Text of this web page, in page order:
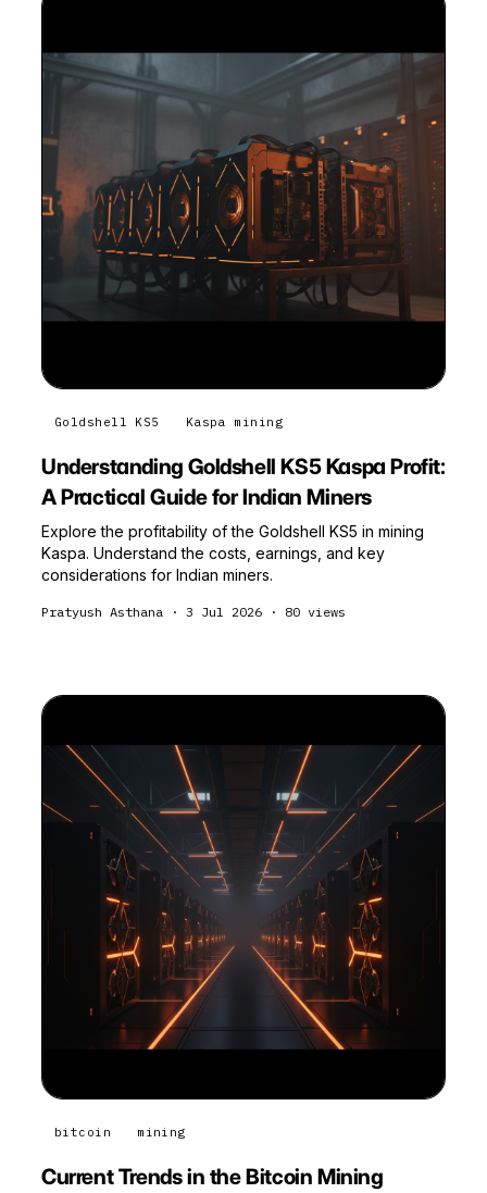
Goldshell KS5 Kaspa mining
Understanding Goldshell KS5 Kaspa Profit:
A Practical Guide for Indian Miners
Explore the profitability of the Goldshell KS5 in mining
Kaspa. Understand the costs, earnings, and key
considerations for Indian miners.
Pratyush Asthana · 3 Jul 2026 · 80 views
bitcoin mining
Current Trends in the Bitcoin Mining